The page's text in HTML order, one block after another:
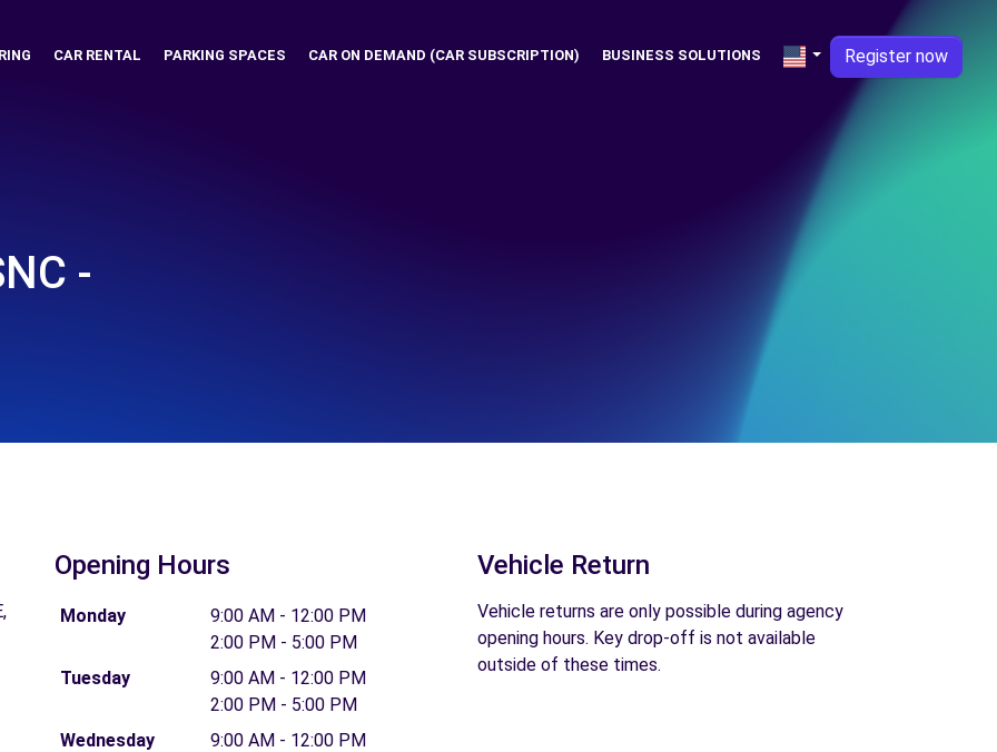
CAR RENTAL PARKING SPACES CAR ON DEMAND (CAR SUBSCRIPTION) BUSINESS SOLUTIONS Register now
-
Opening Hours
Monday
9:00 AM - 12:00 PM
2:00 PM - 5:00 PM
Tuesday
9:00 AM - 12:00 PM
2:00 PM - 5:00 PM
Wednesday
9:00 AM - 12:00 PM
Vehicle Return
Vehicle returns are only possible during agency
opening hours. Key drop-off is not available
outside of these times.